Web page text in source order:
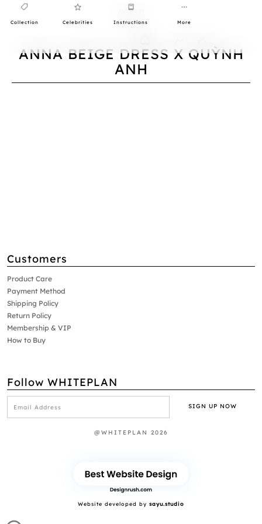
Collection Celebrities Instructions More
ANNA BEIGE DRESS X QUỲNH
ANH
Customers
Product Care
Payment Method
Shipping Policy
Return Policy
Membership & VIP
How to Buy
Follow WHITEPLAN
@WHITEPLAN 2026
Website developed by sayu.studio